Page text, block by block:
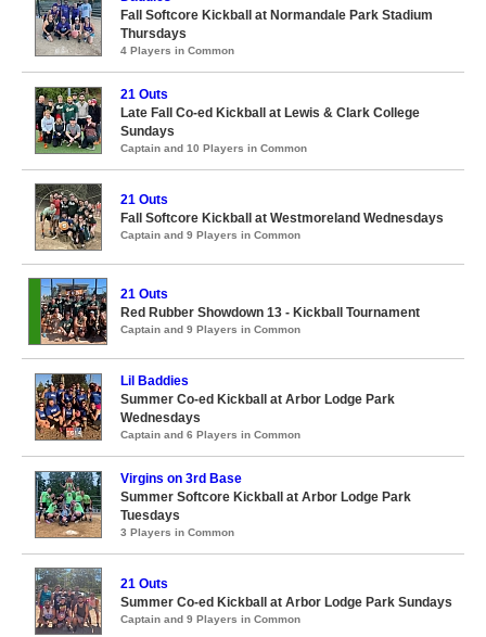
Fall Softcore Kickball at Normandale Park Stadium
Thursdays
4 Players in Common
21 Outs
Late Fall Co-ed Kickball at Lewis & Clark College
Sundays
Captain and 10 Players in Common
21 Outs
Fall Softcore Kickball at Westmoreland Wednesdays
Captain and 9 Players in Common
21 Outs
Red Rubber Showdown 13 - Kickball Tournament
Captain and 9 Players in Common
Lil Baddies
Summer Co-ed Kickball at Arbor Lodge Park
Wednesdays
Captain and 6 Players in Common
Virgins on 3rd Base
Summer Softcore Kickball at Arbor Lodge Park
Tuesdays
3 Players in Common
21 Outs
Summer Co-ed Kickball at Arbor Lodge Park Sundays
Captain and 9 Players in Common